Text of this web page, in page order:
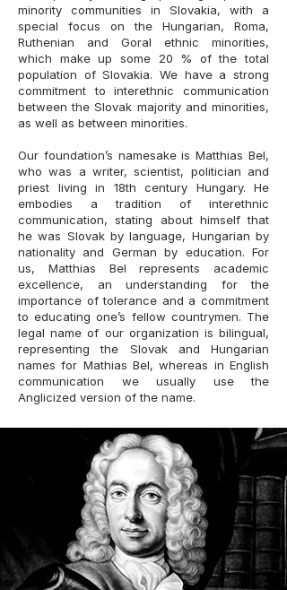
minority communities in Slovakia, with a
special focus on the Hungarian, Roma,
Ruthenian and Goral ethnic minorities,
which make up some 20 % of the total
population of Slovakia. We have a strong
commitment to interethnic communication
between the Slovak majority and minorities,
as well as between minorities.
Our foundation’s namesake is Matthias Bel,
who was a writer, scientist, politician and
priest living in 18th century Hungary. He
embodies a tradition of interethnic
communication, stating about himself that
he was Slovak by language, Hungarian by
nationality and German by education. For
us, Matthias Bel represents academic
excellence, an understanding for the
importance of tolerance and a commitment
to educating one’s fellow countrymen. The
legal name of our organization is bilingual,
representing the Slovak and Hungarian
names for Mathias Bel, whereas in English
communication we usually use the
Anglicized version of the name.